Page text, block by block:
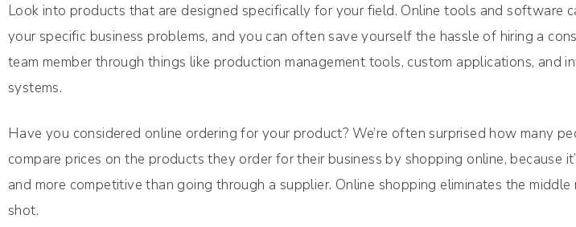
Look into products that are designed specifically for your field. Online tools and software
your specific business problems, and you can often save yourself the hassle of hiring a
team member through things like production management tools, custom applications, and
systems.
Have you considered online ordering for your product? We’re often surprised how many
compare prices on the products they order for their business by shopping online, because
and more competitive than going through a supplier. Online shopping eliminates the middle
shot.